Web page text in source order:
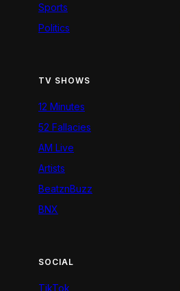
Sports
Politics
TV SHOWS
12 Minutes
52 Fallacies
AM Live
Artists
BeatznBuzz
BNX
SOCIAL
TikTok